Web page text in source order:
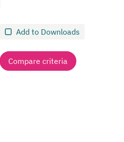
Add to Downloads
Compare criteria